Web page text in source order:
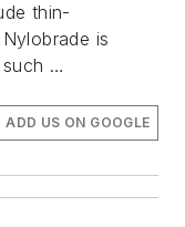
thin-
is
such …
ADD US ON GOOGLE